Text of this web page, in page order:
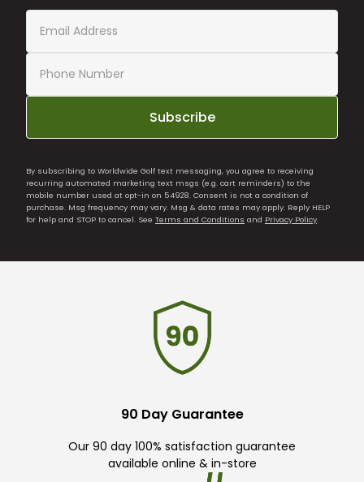
Subscribe
By subscribing to Worldwide Golf text messaging, you agree to receiving
recurring automated marketing text msgs (e.g. cart reminders) to the
mobile number used at opt-in on 54928. Consent is not a condition of
purchase. Msg frequency may vary. Msg & data rates may apply. Reply HELP
for help and STOP to cancel. See Terms and Conditions and Privacy Policy.
90 Day Guarantee
Our 90 day 100% satisfaction guarantee
available online & in-store